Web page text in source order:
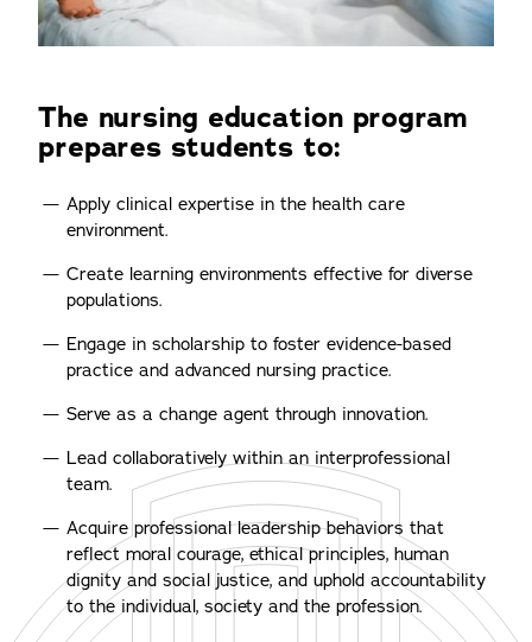
The nursing education program
prepares students to:
Apply clinical expertise in the health care
environment.
Create learning environments effective for diverse
populations.
Engage in scholarship to foster evidence-based
practice and advanced nursing practice.
Serve as a change agent through innovation.
Lead collaboratively within an interprofessional
team.
Acquire professional leadership behaviors that
reflect moral courage, ethical principles, human
dignity and social justice, and uphold accountability
to the individual, society and the profession.